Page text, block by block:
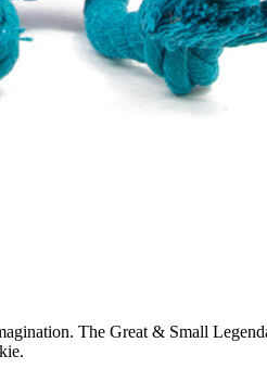
The Great & Small